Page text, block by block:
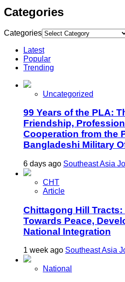
Categories
Categories
Latest
Popular
Trending
Uncategorized
99 Years of the PLA:
Friendship,
Cooperation from the
Bangladeshi Military
6 days ago Southeast Asia
CHT
Article
Chittagong Hill
Towards Peace,
National Integration
1 week ago Southeast Asia
National